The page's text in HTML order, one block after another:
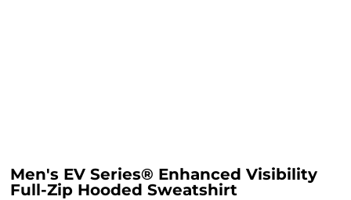
Men's EV Series® Enhanced Visibility
Full-Zip Hooded Sweatshirt